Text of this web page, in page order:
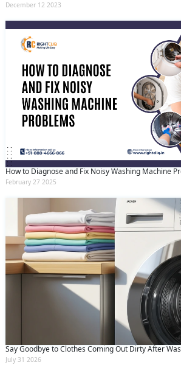
December 12 2023
How to Diagnose and Fix Noisy Washing Machine
February 27 2025
Say Goodbye to Clothes Coming Out Dirty After
July 31 2026